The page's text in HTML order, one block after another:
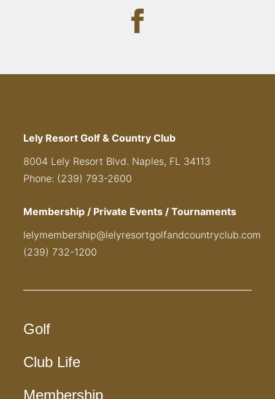
Lely Resort Golf & Country Club
8004 Lely Resort Blvd. Naples, FL 34113
Phone: (239) 793-2600
Membership / Private Events / Tournaments
lelymembership@lelyresortgolfandcountryclub.com
(239) 732-1200
Golf
Club Life
Membership